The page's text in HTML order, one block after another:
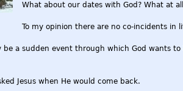
What about our dates with God? What at
To my opinion there are no co-incidents in
be a sudden event through which God wants
Jesus when He would come back.